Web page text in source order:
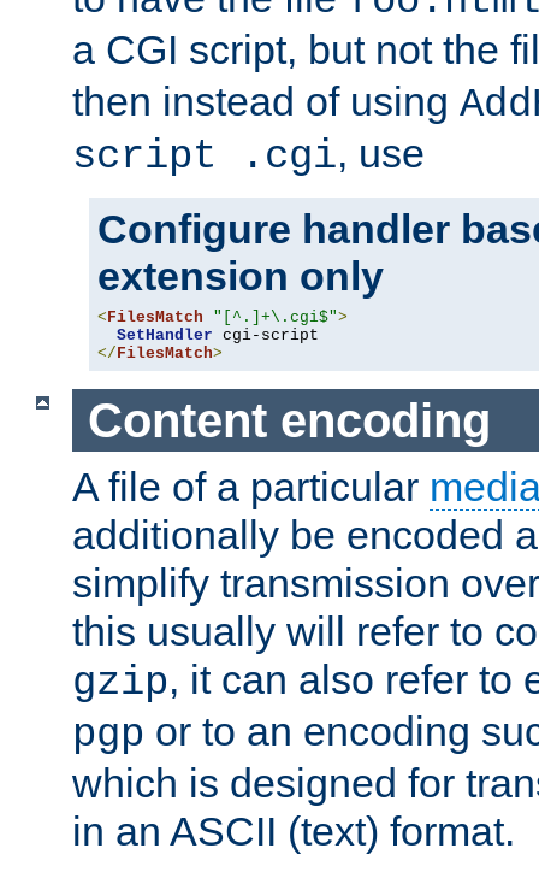
a CGI script, but not the
then instead of using
script .cgi, use
Configure handler
extension only
< FilesMatch "[^.]+\.cgi$">
SetHandler
</ FilesMatch>
Content encoding
A file of a particular
additionally be encoded
simplify transmission
this usually will refer to
gzip, it can also refer to
pgp or to an encoding
which is designed for
in an ASCII (text) format.